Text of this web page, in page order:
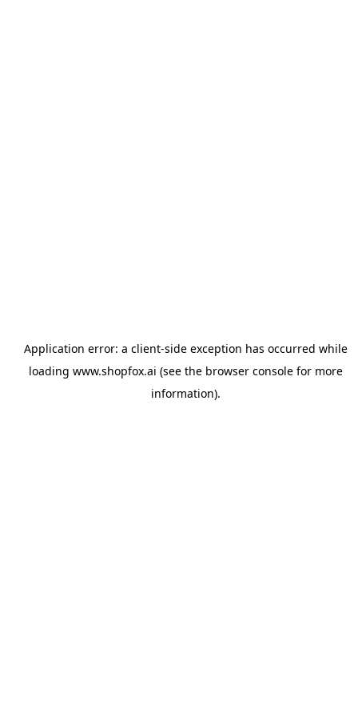
Application error: a client-side exception has occurred while
loading www.shopfox.ai (see the browser consolefor more
information).